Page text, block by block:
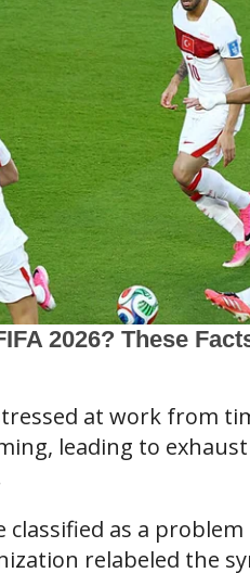
at work from
leading to
classified as a
relabeled the